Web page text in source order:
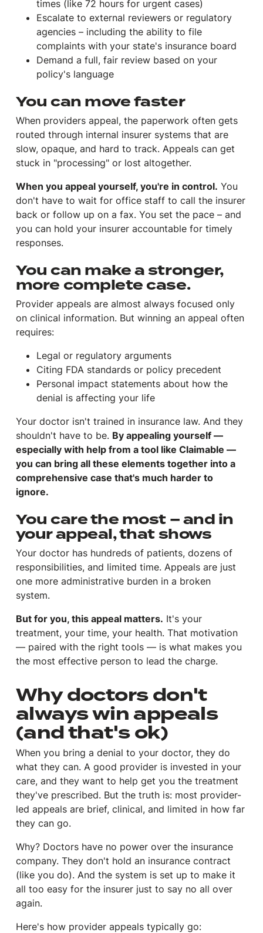
times (like 72 hours for urgent cases)
Escalate to external reviewers or regulatory
agencies – including the ability to file
complaints with your state's insurance board
Demand a full, fair review based on your
policy's language
You can move faster
When providers appeal, the paperwork often gets
routed through internal insurer systems that are
slow, opaque, and hard to track. Appeals can get
stuck in "processing" or lost altogether.
When you appeal yourself, you're in control. You
don't have to wait for office staff to call the insurer
back or follow up on a fax. You set the pace – and
you can hold your insurer accountable for timely
responses.
You can make a stronger,
more complete case.
Provider appeals are almost always focused only
on clinical information. But winning an appeal often
requires:
Legal or regulatory arguments
Citing FDA standards or policy precedent
Personal impact statements about how the
denial is affecting your life
Your doctor isn't trained in insurance law. And they
shouldn't have to be. By appealing yourself —
especially with help from a tool like Claimable —
you can bring all these elements together into a
comprehensive case that's much harder to
ignore.
You care the most – and in
your appeal, that shows
Your doctor has hundreds of patients, dozens of
responsibilities, and limited time. Appeals are just
one more administrative burden in a broken
system.
But for you, this appeal matters. It's your
treatment, your time, your health. That motivation
— paired with the right tools — is what makes you
the most effective person to lead the charge.
Why doctors don't
always win appeals
(and that's ok)
When you bring a denial to your doctor, they do
what they can. A good provider is invested in your
care, and they want to help get you the treatment
they've prescribed. But the truth is: most provider-
led appeals are brief, clinical, and limited in how far
they can go.
Why? Doctors have no power over the insurance
company. They don't hold an insurance contract
(like you do). And the system is set up to make it
all too easy for the insurer just to say no all over
again.
Here's how provider appeals typically go: